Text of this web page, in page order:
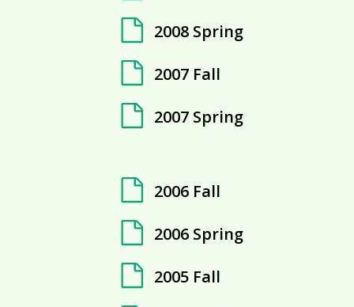
2008 Spring
2007 Fall
2007 Spring
2006 Fall
2006 Spring
2005 Fall